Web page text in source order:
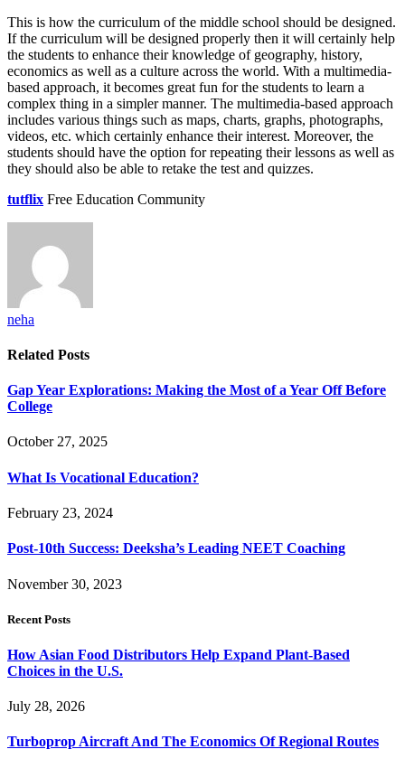
This is how the curriculum of the middle school should be designed.
If the curriculum will be designed properly then it will certainly help
the students to enhance their knowledge of geography, history,
economics as well as a culture across the world. With a multimedia-
based approach, it becomes great fun for the students to learn a
complex thing in a simpler manner. The multimedia-based approach
includes various things such as maps, charts, graphs, photographs,
videos, etc. which certainly enhance their interest. Moreover, the
students should have the option for repeating their lessons as well as
they should also be able to retake the test and quizzes.
tutflix Free Education Community
neha
Related Posts
Gap Year Explorations: Making the Most of a Year Off Before
College
October 27, 2025
What Is Vocational Education?
February 23, 2024
Post-10th Success: Deeksha’s Leading NEET Coaching
November 30, 2023
Recent Posts
How Asian Food Distributors Help Expand Plant-Based
Choices in the U.S.
July 28, 2026
Turboprop Aircraft And The Economics Of Regional Routes